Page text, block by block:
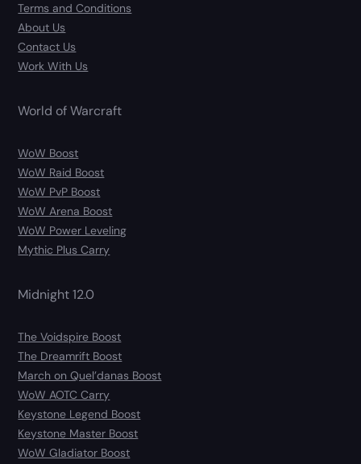
Terms and Conditions
About Us
Contact Us
Work With Us
World of Warcraft
WoW Boost
WoW Raid Boost
WoW PvP Boost
WoW Arena Boost
WoW Power Leveling
Mythic Plus Carry
Midnight 12.0
The Voidspire Boost
The Dreamrift Boost
March on Quel’danas Boost
WoW AOTC Carry
Keystone Legend Boost
Keystone Master Boost
WoW Gladiator Boost